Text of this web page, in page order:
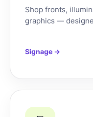
Shop fronts,
graphics —
Signage →